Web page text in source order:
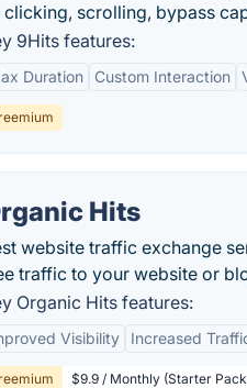
clicking, scrolling, bypass
9Hits features:
Duration Custom Interaction
Hits
website traffic exchange
traffic to your website or
Organic Hits features:
Visibility Increased
$9.9 / Monthly (Starter